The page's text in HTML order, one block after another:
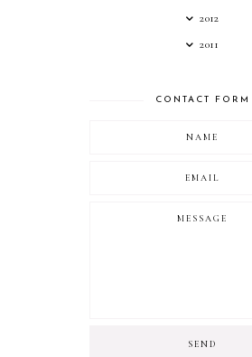
2012
2011
CONTACT FORM